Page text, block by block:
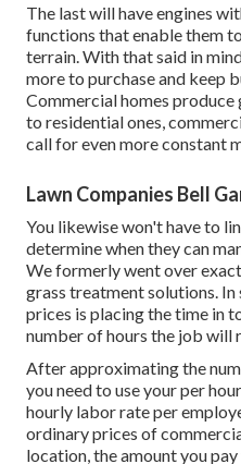
The last will have engines
functions that enable them
terrain. With that said in
more to purchase and keep
Commercial homes
to residential ones,
call for even more constant
Lawn Companies Bell
You likewise won't have to
determine when they can
We formerly went over
grass treatment solutions.
prices is placing the time in
number of hours the job will
After approximating the
you need to use your per
hourly labor rate per
ordinary prices of
location, the amount you